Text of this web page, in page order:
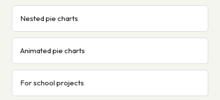
Nested pie charts
Animated pie charts
For school projects